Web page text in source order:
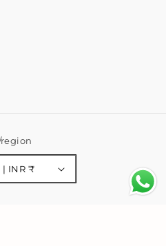
India | INR ₹